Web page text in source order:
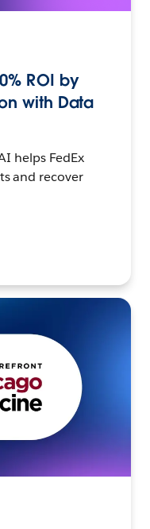
ROI by
with Data
helps FedEx
and recover